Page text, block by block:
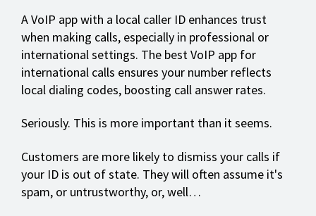
A VoIP app with a local caller ID enhances trust
when making calls, especially in professional or
international settings. The best VoIP app for
international calls ensures your number reflects
local dialing codes, boosting call answer rates.
Seriously. This is more important than it seems.
Customers are more likely to dismiss your calls if
your ID is out of state. They will often assume it's
spam, or untrustworthy, or, well…